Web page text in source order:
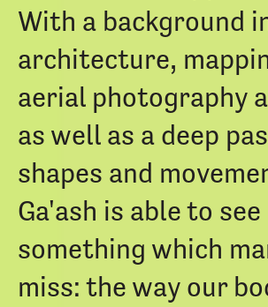
With a background
architecture,
aerial photography
as well as a deep
shapes and
Ga'ash is able to see
something which
miss: the way our